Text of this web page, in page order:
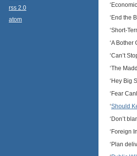
rss 2.0
atom
‘End the
‘Short-
‘A Bother
‘Can’t
‘The
‘Hey Big
‘Fear
‘Should
‘Don’t
‘Foreign
‘Plan